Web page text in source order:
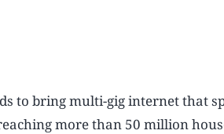
to bring multi-gig internet that
more than 50 million